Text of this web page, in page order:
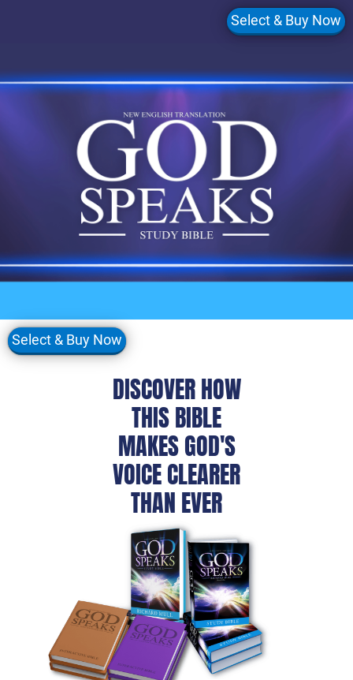
Select & Buy Now
Select & Buy Now
DISCOVER HOW
THIS BIBLE
MAKES GOD'S
VOICE CLEARER
THAN EVER